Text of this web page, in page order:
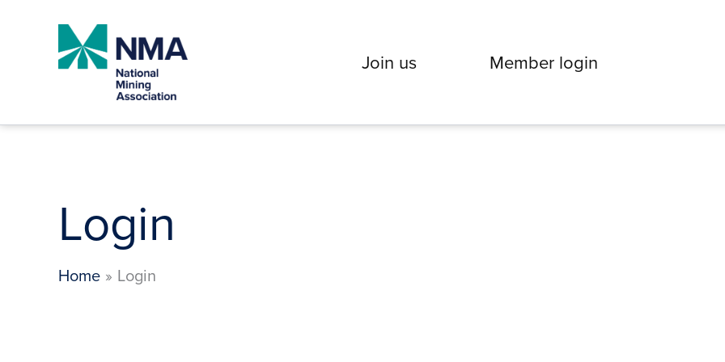
Join us Member login
Login
Home Login